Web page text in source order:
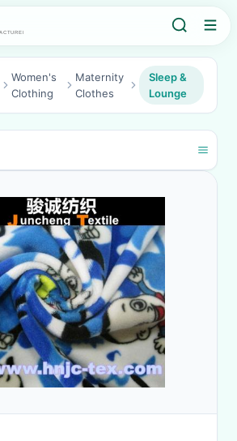
Women's
Clothing
Maternity
Clothes
Sleep &
Lounge